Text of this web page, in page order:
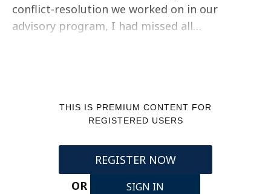
conflict-resolution we worked on in our
advisory program, I had missed all…
THIS IS PREMIUM CONTENT FOR
REGISTERED USERS
REGISTER NOW
OR
SIGN IN